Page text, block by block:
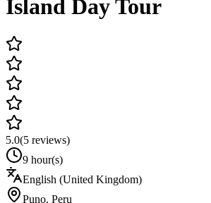
Island Day Tour
5.0(5 reviews)
9 hour(s)
English (United Kingdom)
Puno, Peru